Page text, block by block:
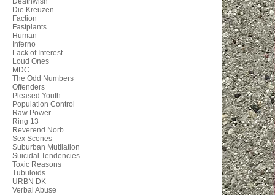
Die Kreuzen
Faction
Fastplants
Human
Inferno
Lack of Interest
Loud Ones
MDC
The Odd Numbers
Offenders
Pleased Youth
Population Control
Raw Power
Ring 13
Reverend Norb
Sex Scenes
Suburban Mutilation
Suicidal Tendencies
Toxic Reasons
Tubuloids
URBN DK
Verbal Abuse